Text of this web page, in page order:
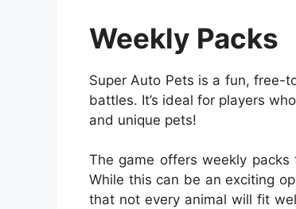
Weekly Packs
Super Auto Pets is a fun, free-
battles. It’s ideal for players
and unique pets!
The game offers weekly
While this can be an exciting
that not every animal will fit